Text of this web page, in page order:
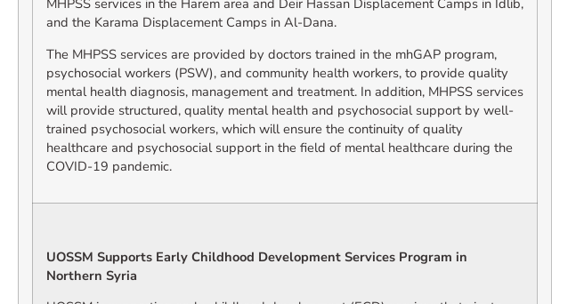
MHPSS services in the Harem area and Deir Hassan Displacement Camps in Idlib,
and the Karama Displacement Camps in Al-Dana.
The MHPSS services are provided by doctors trained in the mhGAP program,
psychosocial workers (PSW), and community health workers, to provide quality
mental health diagnosis, management and treatment. In addition, MHPSS services
will provide structured, quality mental health and psychosocial support by well-
trained psychosocial workers, which will ensure the continuity of quality
healthcare and psychosocial support in the field of mental healthcare during the
COVID-19 pandemic.
UOSSM Supports Early Childhood Development Services Program in
Northern Syria